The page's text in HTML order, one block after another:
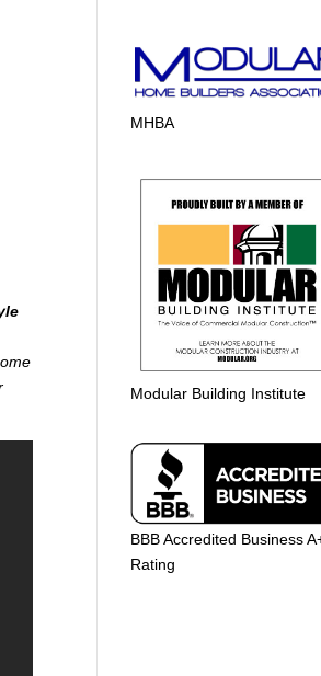
MHBA
Modular Building Institute
BBB Accredited Business
Rating